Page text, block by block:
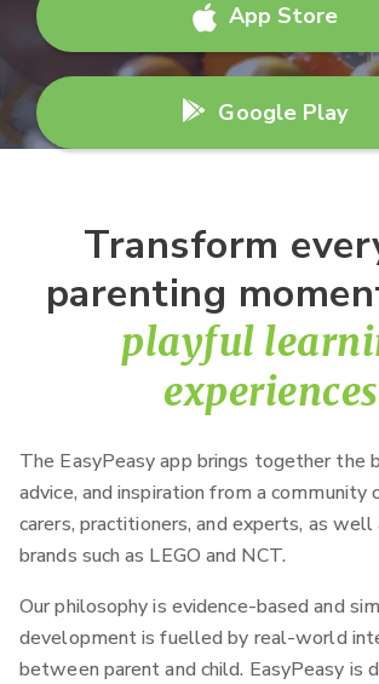
App Store
Google Play
Transform
parenting
playful
experiences
The EasyPeasy app brings together the
advice, and inspiration from a community
carers, practitioners, and experts, as well
brands such as LEGO and NCT.
Our philosophy is evidence-based and
development is fuelled by real-world
between parent and child. EasyPeasy is